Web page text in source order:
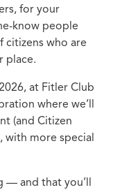
for your
know people
citizens who are
place.
at Fitler Club
where we’ll
(and Citizen
with more special
— and that you’ll